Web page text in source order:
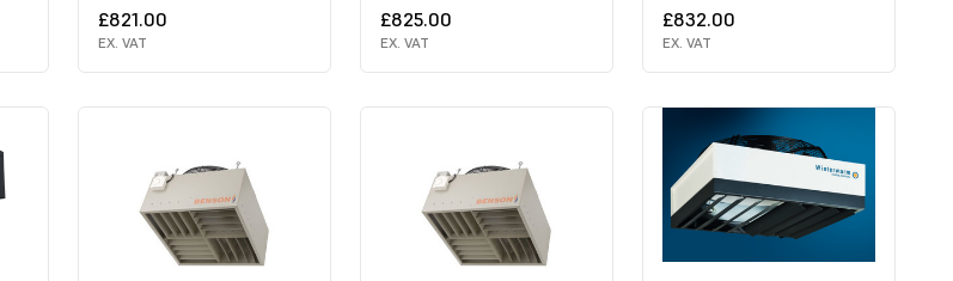
£821.00
EX. VAT
£825.00
EX. VAT
£832.00
EX. VAT